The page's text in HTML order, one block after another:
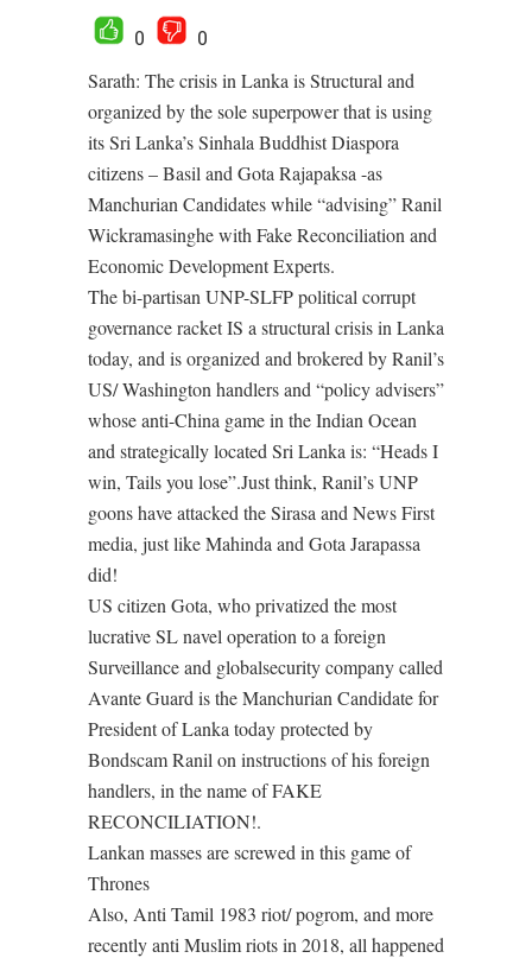
0
0
Sarath: The crisis in Lanka is Structural and
organized by the sole superpower that is using
its Sri Lanka’s Sinhala Buddhist Diaspora
citizens – Basil and Gota Rajapaksa -as
Manchurian Candidates while “advising” Ranil
Wickramasinghe with Fake Reconciliation and
Economic Development Experts.
The bi-partisan UNP-SLFP political corrupt
governance racket IS a structural crisis in Lanka
today, and is organized and brokered by Ranil’s
US/ Washington handlers and “policy advisers”
whose anti-China game in the Indian Ocean
and strategically located Sri Lanka is: “Heads I
win, Tails you lose”.Just think, Ranil’s UNP
goons have attacked the Sirasa and News First
media, just like Mahinda and Gota Jarapassa
did!
US citizen Gota, who privatized the most
lucrative SL navel operation to a foreign
Surveillance and globalsecurity company called
Avante Guard is the Manchurian Candidate for
President of Lanka today protected by
Bondscam Ranil on instructions of his foreign
handlers, in the name of FAKE
RECONCILIATION!.
Lankan masses are screwed in this game of
Thrones
Also, Anti Tamil 1983 riot/ pogrom, and more
recently anti Muslim riots in 2018, all happened